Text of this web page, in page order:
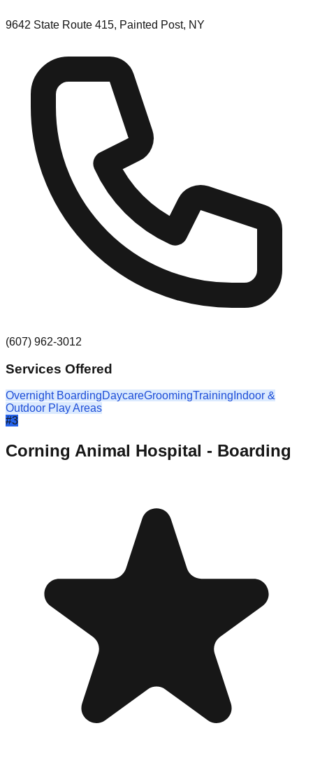
9642 State Route 415, Painted Post, NY
(607) 962-3012
Services Offered
Overnight BoardingDaycareGroomingTraining Indoor &
Outdoor Play Areas
#3
Corning Animal Hospital - Boarding